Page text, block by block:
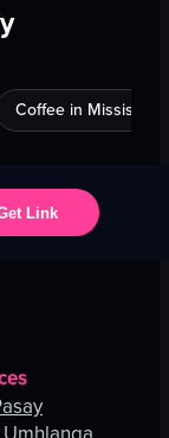
Coffee in
Link